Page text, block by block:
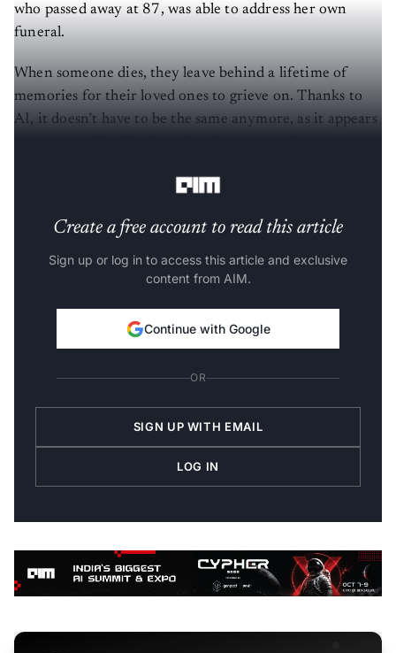
who passed away at 87, was able to address her own
funeral.
When someone dies, they leave behind a lifetime of
memories for their loved ones to grieve on. Thanks to
AI, it doesn’t have to be the same anymore, as it appears
Create a free account to read this article
Sign up or log in to access this article and exclusive
content from AIM.
Continue with Google
OR
SIGN UP WITH EMAIL
LOG IN